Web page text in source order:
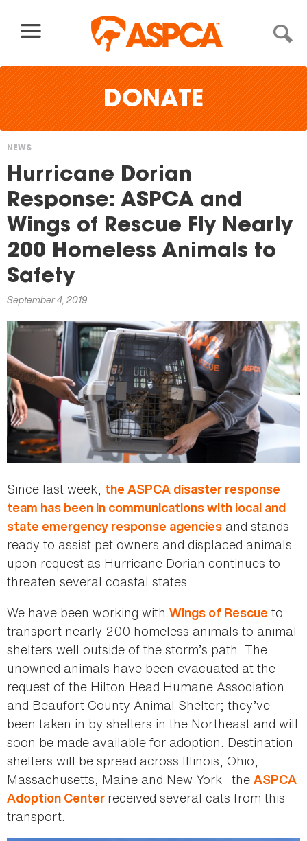
DONATE
You
are
here
NEWS
Hurricane Dorian
Response: ASPCA and
Wings of Rescue Fly Nearly
200 Homeless Animals to
Safety
September 4, 2019
Since last week, the ASPCA disaster response
team has been in communications with local and
state emergency response agencies and stands
ready to assist pet owners and displaced animals
upon request as Hurricane Dorian continues to
threaten several coastal states.
We have been working with Wings of Rescue to
transport nearly 200 homeless animals to animal
shelters well outside of the storm’s path. The
unowned animals have been evacuated at the
request of the Hilton Head Humane Association
and Beaufort County Animal Shelter; they’ve
been taken in by shelters in the Northeast and will
soon be made available for adoption. Destination
shelters will be spread across Illinois, Ohio,
Massachusetts, Maine and New York—the ASPCA
Adoption Center received several cats from this
transport.